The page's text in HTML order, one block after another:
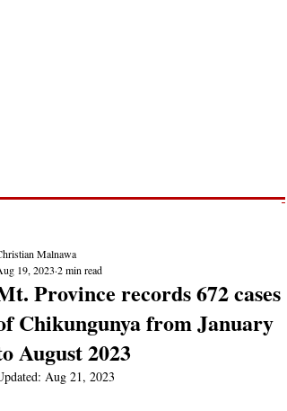
Province records 672 cases
Chikungunya from January
August 2023
Malnawa
19, 2023 2 min read
Aug 21, 2023